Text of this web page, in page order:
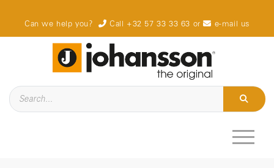
Can we help you? Call +32 57 33 33 63 or e-mail us